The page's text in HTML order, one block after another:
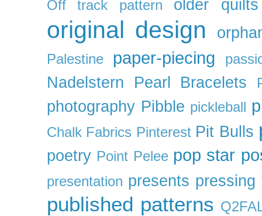
Off track pattern older quilts
original design
Palestine paper-piecing
Nadelstern Pearl Bracelets
photography Pibble pickleball
Chalk Fabrics Pinterest Pit Bulls
poetry Point Pelee pop star
presentation presents pressing
published patterns